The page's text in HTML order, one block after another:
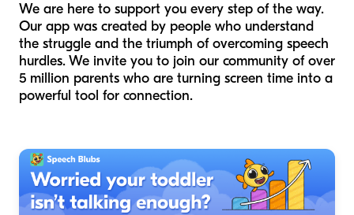
We are here to support you every step of the way.
Our app was created by people who understand
the struggle and the triumph of overcoming speech
hurdles. We invite you to join our community of over
5 million parents who are turning screen time into a
powerful tool for connection.